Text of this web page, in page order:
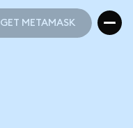
GET METAMASK